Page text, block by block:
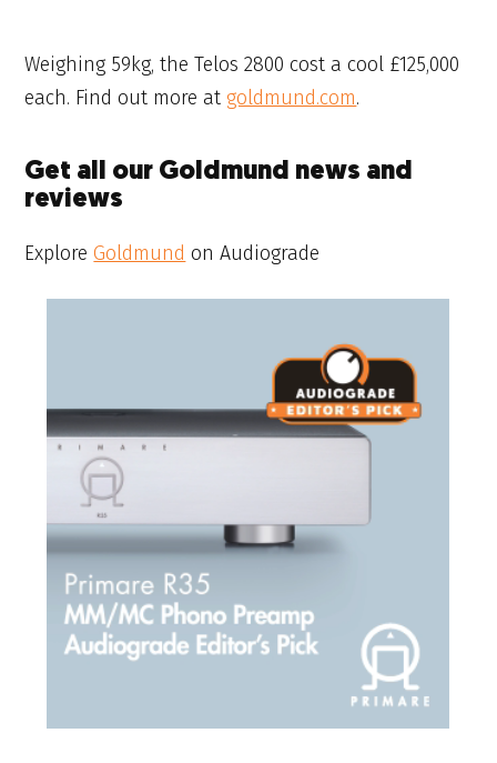
Weighing 59kg, the Telos 2800 cost a cool £125,000
each. Find out more atgoldmund.com.
Get all our Goldmund news and
reviews
ExploreGoldmund on Audiograde